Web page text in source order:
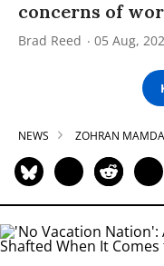
concerns of
Brad Reed 05 Aug,
NEWS ZOHRAN